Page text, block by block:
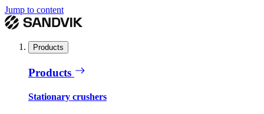
Jump to content
Products
Products
Stationary crushers